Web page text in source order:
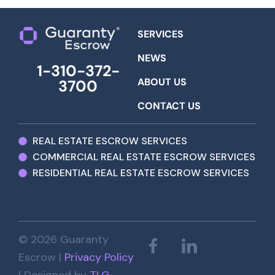
1-310-372-
3700
SERVICES
NEWS
ABOUT US
CONTACT US
REAL ESTATE ESCROW SERVICES
COMMERCIAL REAL ESTATE ESCROW SERVICES
RESIDENTIAL REAL ESTATE ESCROW SERVICES
© 2026 Guaranty
Escrow | Privacy Policy